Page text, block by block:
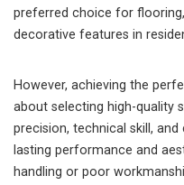
preferred choice for
decorative features in
However, achieving the
about selecting high-quality
precision, technical skill,
lasting performance and
handling or poor